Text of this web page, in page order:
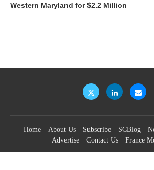
Western Maryland for $2.2 Million
Home About Us Subscribe SCBlog
Advertise
Contact Us France